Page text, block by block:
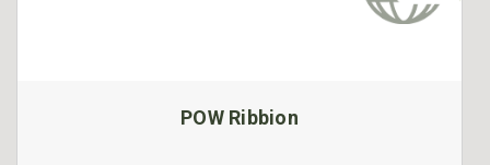
POW Ribbion